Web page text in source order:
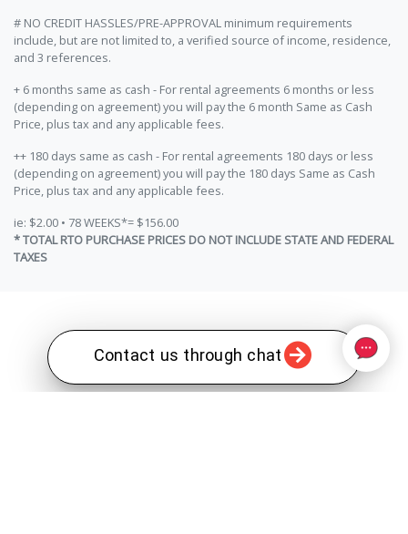
Contact us through chat
# NO CREDIT HASSLES/PRE-APPROVAL minimum requirements
include, but are not limited to, a verified source of income, residence,
and 3 references.
+ 6 months same as cash - For rental agreements 6 months or less
(depending on agreement) you will pay the 6 month Same as Cash
Price, plus tax and any applicable fees.
++ 180 days same as cash - For rental agreements 180 days or less
(depending on agreement) you will pay the 180 days Same as Cash
Price, plus tax and any applicable fees.
ie: $2.00 • 78 WEEKS*= $156.00
* TOTAL RTO PURCHASE PRICES DO NOT INCLUDE STATE AND FEDERAL
TAXES